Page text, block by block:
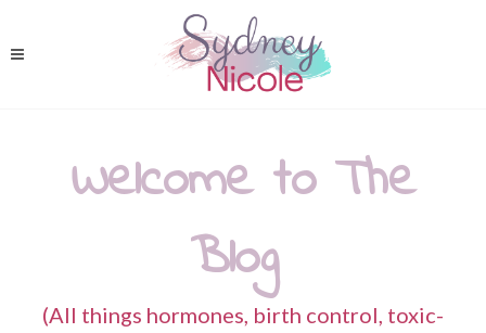
Welcome to The
Blog
(All things hormones, birth control, toxic-